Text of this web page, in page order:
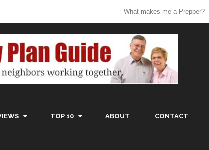
What makes me a Prepper?
TOP 10 ABOUT CONTACT